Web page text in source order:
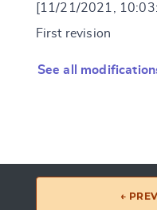
[11/21/2021,
First revision
See all
←